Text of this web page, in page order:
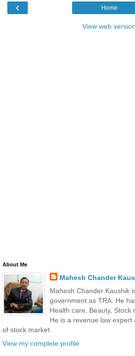
‹ Home
View web version
About Me
Mahesh Chander
Mahesh Chander Kaushik
government as TRA. He
Health care, Beauty, Stock
He is a revenue law
of stock market.
View my complete profile